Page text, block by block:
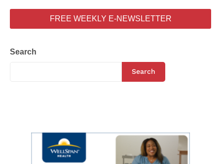
FREE WEEKLY E-NEWSLETTER
Search
Search